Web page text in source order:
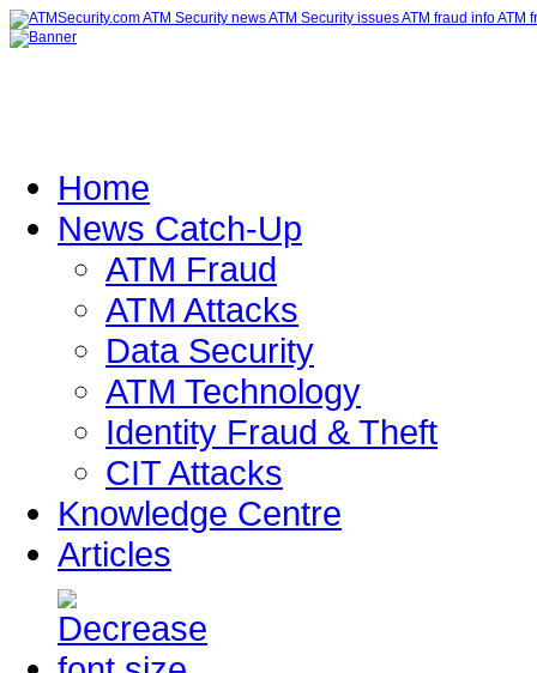
Home
News Catch-Up
ATM Fraud
ATM Attacks
Data Security
ATM Technology
Identity Fraud & Theft
CIT Attacks
Knowledge Centre
Articles